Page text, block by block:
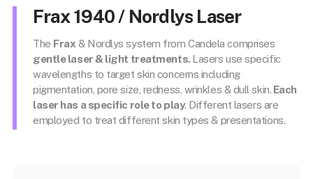
Frax 1940 / Nordlys Laser
The Frax & Nordlys system from Candela comprises
gentle laser & light treatments. Lasers use specific
wavelengths to target skin concerns including
pigmentation, pore size, redness, wrinkles & dull skin. Each
laser has a specific role to play. Different lasers are
employed to treat different skin types & presentations.